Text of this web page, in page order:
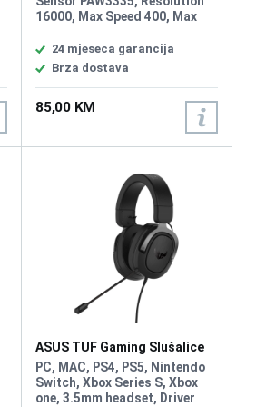
16000, Max Speed 400, Max
rate 1000 Hz, L/R Switch Type
60 million, Button 6, Weight
Without Cable 47g
24 mjeseca garancija
Brza dostava
85,00 KM
ASUS TUF Gaming Slušalice
H3
PC, MAC, PS4, PS5, Nintendo
Switch, Xbox Series S, Xbox
one, 3.5mm headset, Driver